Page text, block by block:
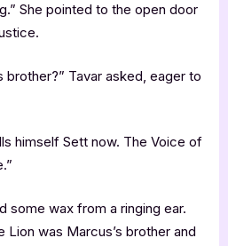
She pointed to the open door
brother?” Tavar asked, eager to
himself Sett now. The Voice of
some wax from a ringing ear.
Lion was Marcus’s brother and